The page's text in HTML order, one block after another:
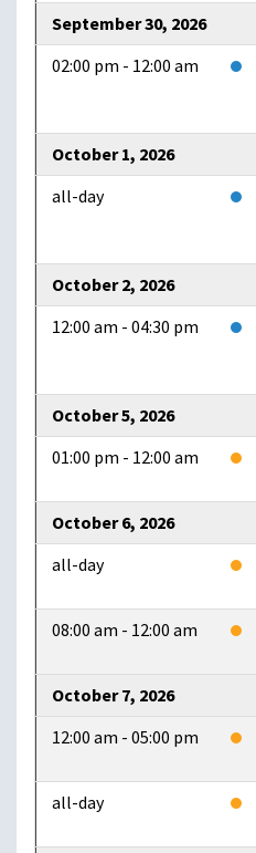
September 30, 2026
02:00 pm - 12:00 am
October 1, 2026
all-day
October 2, 2026
12:00 am - 04:30 pm
October 5, 2026
01:00 pm - 12:00 am
October 6, 2026
all-day
08:00 am - 12:00 am
October 7, 2026
12:00 am - 05:00 pm
all-day